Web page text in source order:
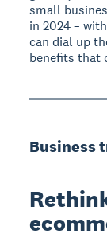
small
in 2024 –
can dial up
benefits that
Business